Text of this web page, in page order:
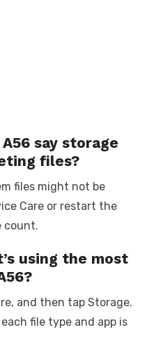
say storage
files?
files might not be
Care or restart the
count.
using the most
and then tap Storage.
file type and app is